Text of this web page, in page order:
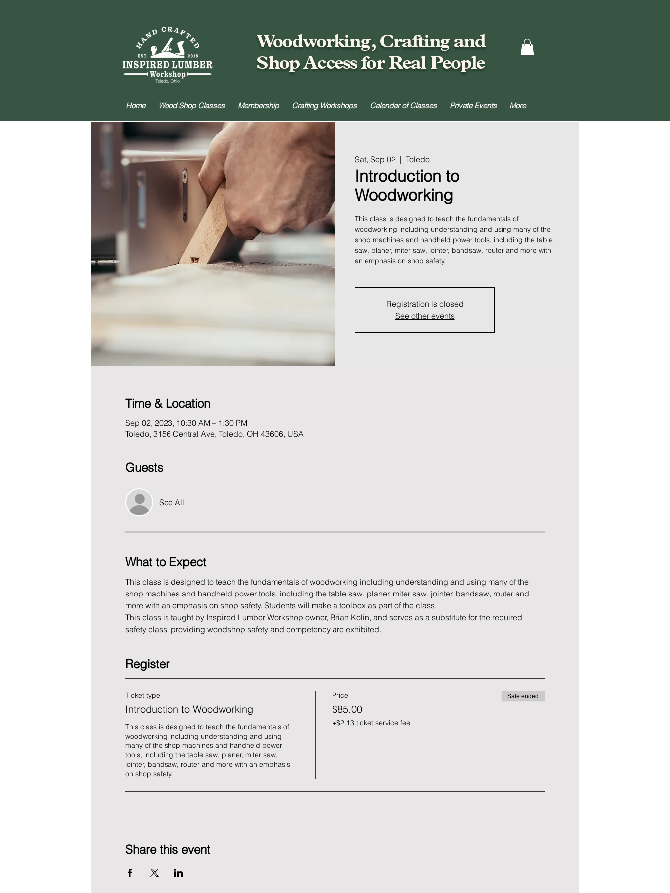
Woodworking, Crafting and
Shop Access for Real People
Home Wood Shop Classes Membership Crafting Workshops Calendar of Classes Private Events More
Sat, Sep 02
  |
Toledo
Introduction to
Woodworking
This class is designed to teach the fundamentals of
woodworking including understanding and using many of the
shop machines and handheld power tools, including the table
saw, planer, miter saw, jointer, bandsaw, router and more with
an emphasis on shop safety.
Registration is closed
See other events
Time & Location
Sep 02, 2023, 10:30 AM – 1:30 PM
Toledo, 3156 Central Ave, Toledo, OH 43606, USA
Guests
See All
What to Expect
This class is designed to teach the fundamentals of woodworking including understanding and using many of the
shop machines and handheld power tools, including the table saw, planer, miter saw, jointer, bandsaw, router and
more with an emphasis on shop safety. Students will make a toolbox as part of the class.
This class is taught by Inspired Lumber Workshop owner, Brian Kolin, and serves as a substitute for the required
safety class, providing woodshop safety and competency are exhibited.
Register
Ticket type
Introduction to Woodworking
This class is designed to teach the fundamentals of
woodworking including understanding and using
many of the shop machines and handheld power
tools, including the table saw, planer, miter saw,
jointer, bandsaw, router and more with an emphasis
on shop safety.
Price
$85.00
+$2.13 ticket service fee
Sale ended
Share this event